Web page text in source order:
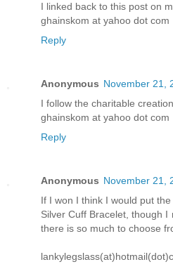
I linked back to this post on
ghainskom at yahoo dot com
Reply
Anonymous November 21,
I follow the charitable
ghainskom at yahoo dot com
Reply
Anonymous November 21,
If I won I think I would put
Silver Cuff Bracelet, though
there is so much to choose